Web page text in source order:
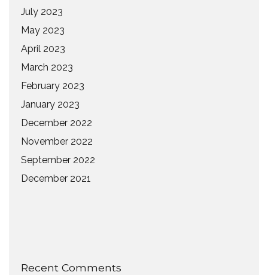
July 2023
May 2023
April 2023
March 2023
February 2023
January 2023
December 2022
November 2022
September 2022
December 2021
Recent Comments